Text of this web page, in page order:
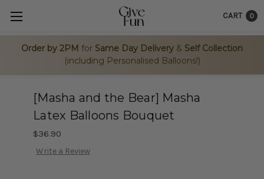
Order by 2PM for Same Day Delivery & Self Collection
(including Personalised Balloons!)
CART 0
[Masha and the Bear] Masha
Latex Balloons Bouquet
$36.90
Write a Review